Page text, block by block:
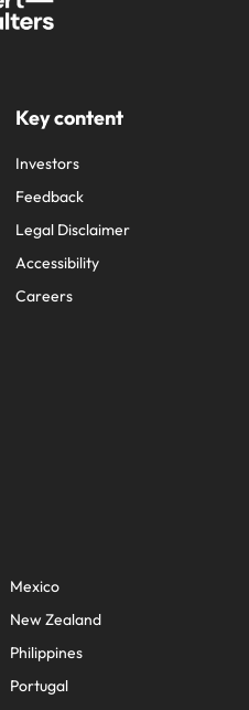
Key content
Investors
Feedback
Legal Disclaimer
Accessibility
Careers
Mexico
New Zealand
Philippines
Portugal